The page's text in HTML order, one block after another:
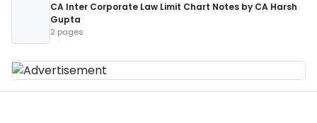
CA Inter Corporate Law Limit Chart Notes by CA Harsh
Gupta
2 pages